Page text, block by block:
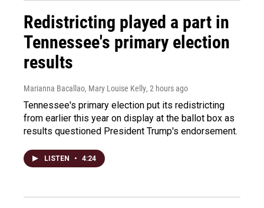
Redistricting played a part in
Tennessee's primary election
results
Marianna Bacallao, Mary Louise Kelly, 2 hours ago
Tennessee's primary election put its redistricting
from earlier this year on display at the ballot box as
results questioned President Trump's endorsement.
LISTEN • 4:24